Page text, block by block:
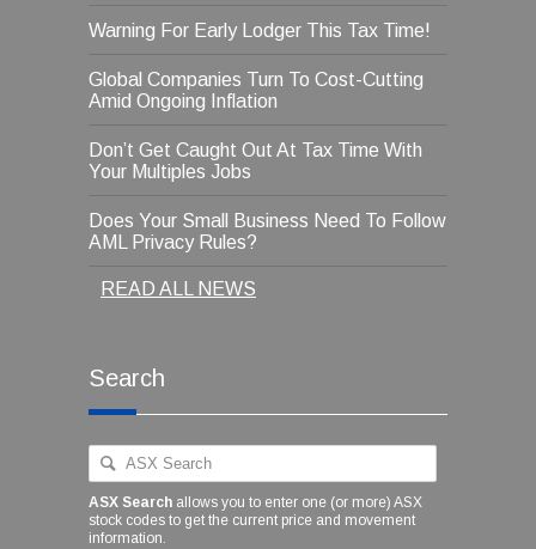
Warning For Early Lodger This Tax Time!
Global Companies Turn To Cost-Cutting
Amid Ongoing Inflation
Don’t Get Caught Out At Tax Time With
Your Multiples Jobs
Does Your Small Business Need To Follow
AML Privacy Rules?
READ ALL NEWS
Search
ASX Search allows you to enter one (or more) ASX
stock codes to get the current price and movement
information.